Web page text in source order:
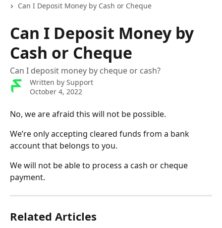
Can I Deposit Money by Cash or Cheque
Can I Deposit Money by
Cash or Cheque
Can I deposit money by cheque or cash?
Written by Support
October 4, 2022
No, we are afraid this will not be possible.
We’re only accepting cleared funds from a bank
account that belongs to you.
We will not be able to process a cash or cheque
payment.
Related Articles